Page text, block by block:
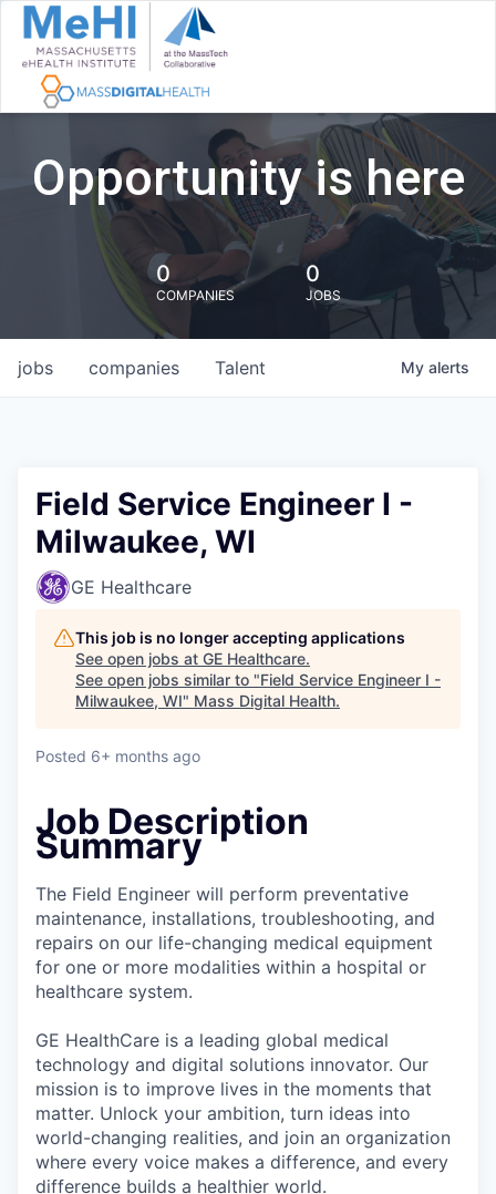
Opportunity is here
0
COMPANIES
0
JOBS
jobs companies Talent My alerts
Field Service Engineer I -
Milwaukee, WI
GE Healthcare
This job is no longer accepting applications
See open jobs at GE Healthcare.
See open jobs similar to "Field Service Engineer I -
Milwaukee, WI" Mass Digital Health.
Posted 6+ months ago
Job Description
Summary
The Field Engineer will perform preventative
maintenance, installations, troubleshooting, and
repairs on our life-changing medical equipment
for one or more modalities within a hospital or
healthcare system.
GE HealthCare is a leading global medical
technology and digital solutions innovator. Our
mission is to improve lives in the moments that
matter. Unlock your ambition, turn ideas into
world-changing realities, and join an organization
where every voice makes a difference, and every
difference builds a healthier world.